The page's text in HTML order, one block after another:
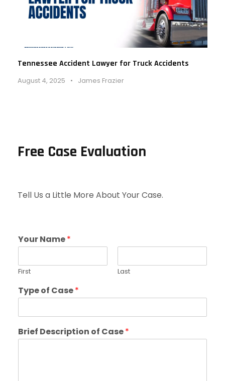
Tennessee Accident Lawyer for Truck Accidents
August 4, 2025 • James Frazier
Free Case Evaluation
Tell Us a Little More About Your Case.
Your Name*
First Last
Type of Case*
Brief Description of Case*